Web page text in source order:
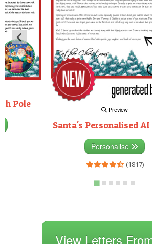
Pole
Preview
Santa's Personalised
Personalise
(1817)
View Letters